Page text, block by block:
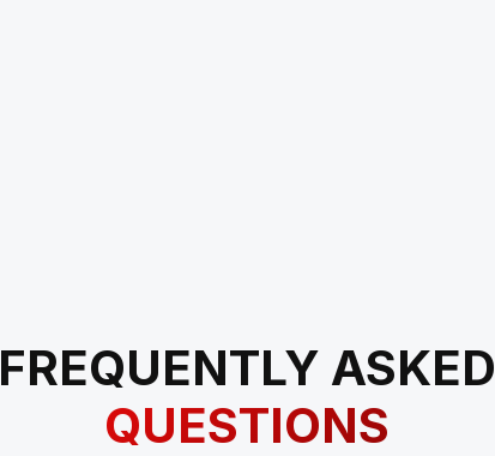
FREQUENTLY ASKED
QUESTIONS